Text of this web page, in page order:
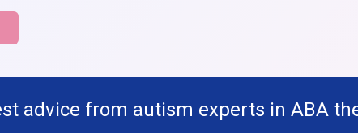
advice from autism experts in ABA